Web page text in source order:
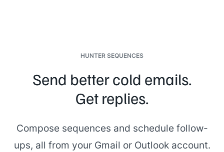
HUNTER SEQUENCES
Send better cold emails.
Get replies.
Compose sequences and schedule follow-
ups, all from your Gmail or Outlook account.